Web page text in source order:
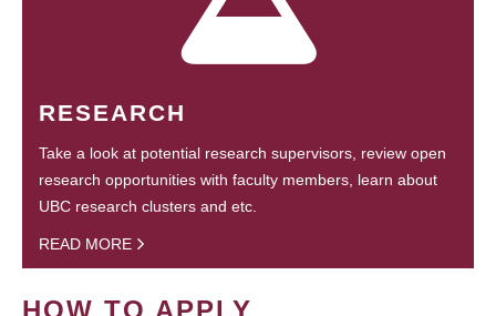
RESEARCH
Take a look at potential research supervisors, review open
research opportunities with faculty members, learn about
UBC research clusters and etc.
READ MORE
HOW TO APPLY